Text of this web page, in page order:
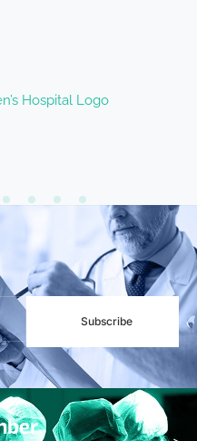
Subscribe